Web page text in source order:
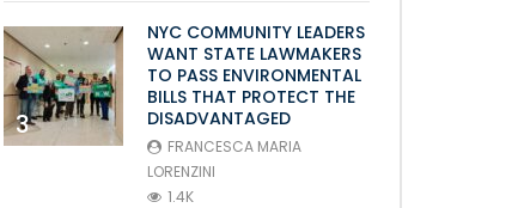
3
NYC COMMUNITY LEADERS
WANT STATE LAWMAKERS
TO PASS ENVIRONMENTAL
BILLS THAT PROTECT THE
DISADVANTAGED
FRANCESCA MARIA
LORENZINI
1.4K